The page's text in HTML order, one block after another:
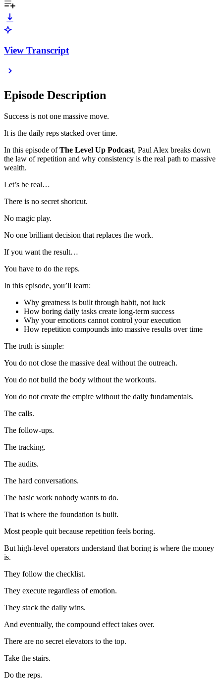
View Transcript
Episode Description
Success is not one massive move.
It is the daily reps stacked over time.
In this episode ofThe Level Up Podcast, Paul Alex breaks down
the law of repetition and why consistency is the real path to massive
wealth.
Let’s be real…
There is no secret shortcut.
No magic play.
No one brilliant decision that replaces the work.
If you want the result…
You have to do the reps.
In this episode, you’ll learn:
Why greatness is built through habit, not luck
How boring daily tasks create long-term success
Why your emotions cannot control your execution
How repetition compounds into massive results over time
The truth is simple:
You do not close the massive deal without the outreach.
You do not build the body without the workouts.
You do not create the empire without the daily fundamentals.
The calls.
The follow-ups.
The tracking.
The audits.
The hard conversations.
The basic work nobody wants to do.
That is where the foundation is built.
Most people quit because repetition feels boring.
But high-level operators understand that boring is where the money
is.
They follow the checklist.
They execute regardless of emotion.
They stack the daily wins.
And eventually, the compound effect takes over.
There are no secret elevators to the top.
Take the stairs.
Do the reps.